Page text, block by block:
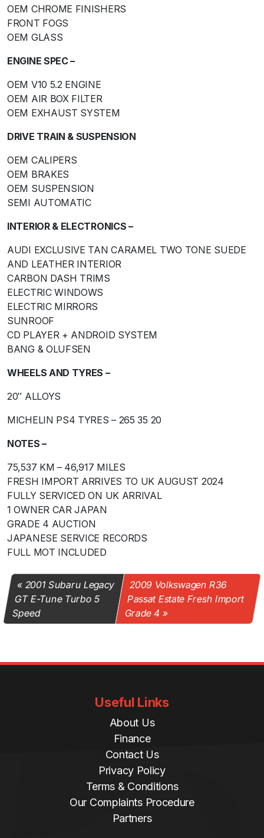
OEM CHROME FINISHERS
FRONT FOGS
OEM GLASS
ENGINE SPEC –
OEM V10 5.2 ENGINE
OEM AIR BOX FILTER
OEM EXHAUST SYSTEM
DRIVE TRAIN & SUSPENSION
OEM CALIPERS
OEM BRAKES
OEM SUSPENSION
SEMI AUTOMATIC
INTERIOR & ELECTRONICS –
AUDI EXCLUSIVE TAN CARAMEL TWO TONE SUEDE
AND LEATHER INTERIOR
CARBON DASH TRIMS
ELECTRIC WINDOWS
ELECTRIC MIRRORS
SUNROOF
CD PLAYER + ANDROID SYSTEM
BANG & OLUFSEN
WHEELS AND TYRES –
20″ ALLOYS
MICHELIN PS4 TYRES – 265 35 20
NOTES –
75,537 KM – 46,917 MILES
FRESH IMPORT ARRIVES TO UK AUGUST 2024
FULLY SERVICED ON UK ARRIVAL
1 OWNER CAR JAPAN
GRADE 4 AUCTION
JAPANESE SERVICE RECORDS
FULL MOT INCLUDED
2001 Subaru Legacy
GT E-Tune Turbo 5
Speed
2009 Volkswagen R36
Passat Estate Fresh Import
Grade 4
Useful Links
About Us
Finance
Contact Us
Privacy Policy
Terms & Conditions
Our Complaints Procedure
Partners